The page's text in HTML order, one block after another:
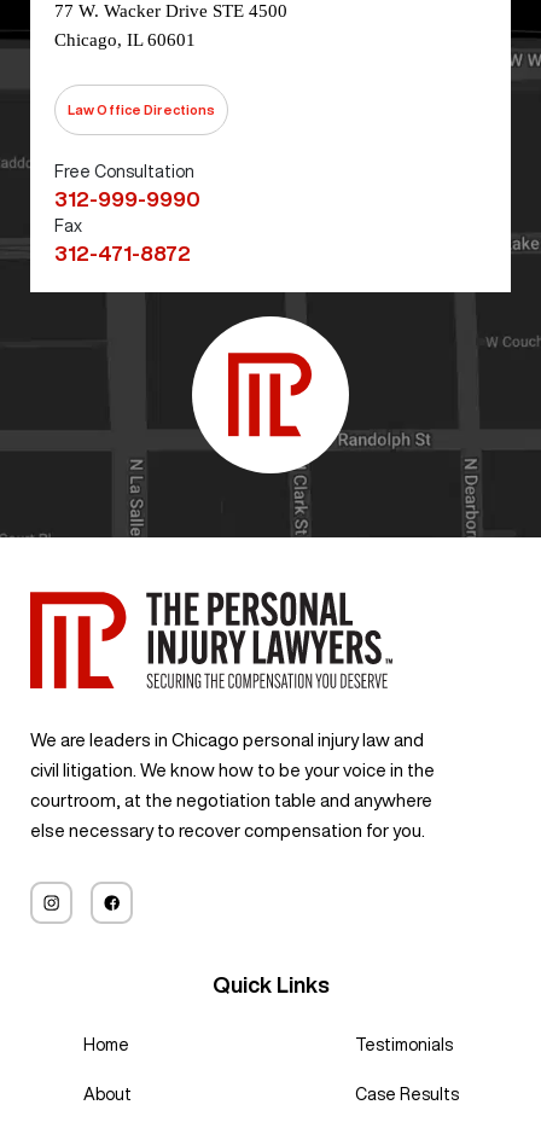
77 W. Wacker Drive STE 4500
Chicago, IL 60601
Law Office Directions
Free Consultation
312-999-9990
Fax
312-471-8872
We are leaders in Chicago personal injury law and
civil litigation. We know how to be your voice in the
courtroom, at the negotiation table and anywhere
else necessary to recover compensation for you.
Quick Links
Home
About
Testimonials
Case Results